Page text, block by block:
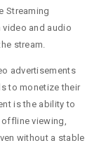
Streaming
and audio
stream.
advertisements
to monetize their
is the ability to
viewing,
without a stable